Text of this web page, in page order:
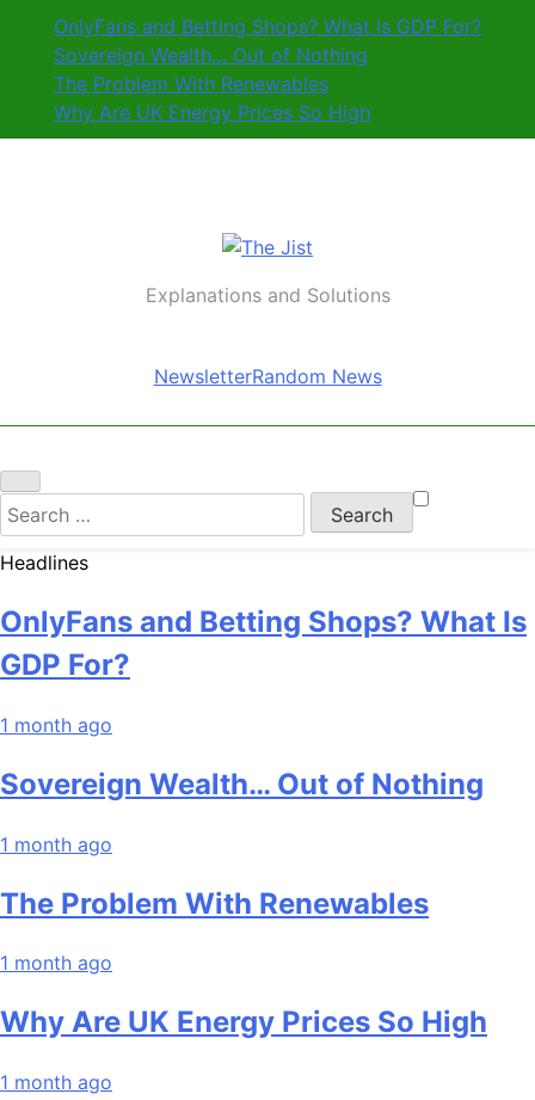
content
OnlyFans and Betting Shops? What Is GDP For?
Sovereign Wealth… Out of Nothing
The Problem With Renewables
Why Are UK Energy Prices So High
The Jist
Explanations and Solutions
NewsletterRandom News
Search
for:
Headlines
OnlyFans and Betting Shops? What Is
GDP For?
1 month ago
Sovereign Wealth… Out of Nothing
1 month ago
The Problem With Renewables
1 month ago
Why Are UK Energy Prices So High
1 month ago